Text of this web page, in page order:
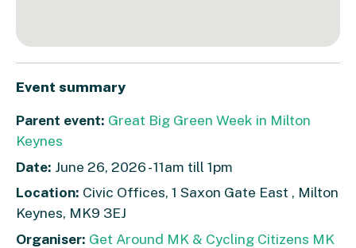
Event summary
Parent event: Great Big Green Week in Milton
Keynes
Date: June 26, 2026 - 11am till 1pm
Location: Civic Offices, 1 Saxon Gate East , Milton
Keynes, MK9 3EJ
Organiser: Get Around MK & Cycling Citizens MK